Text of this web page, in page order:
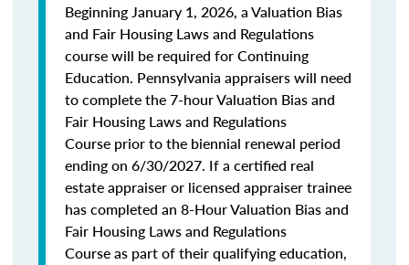
Beginning January 1, 2026, a Valuation Bias
and Fair Housing Laws and Regulations
course will be required for Continuing
Education. Pennsylvania appraisers will need
to complete the 7-hour Valuation Bias and
Fair Housing Laws and Regulations
Course prior to the biennial renewal period
ending on 6/30/2027. If a certified real
estate appraiser or licensed appraiser trainee
has completed an 8-Hour Valuation Bias and
Fair Housing Laws and Regulations
Course as part of their qualifying education,